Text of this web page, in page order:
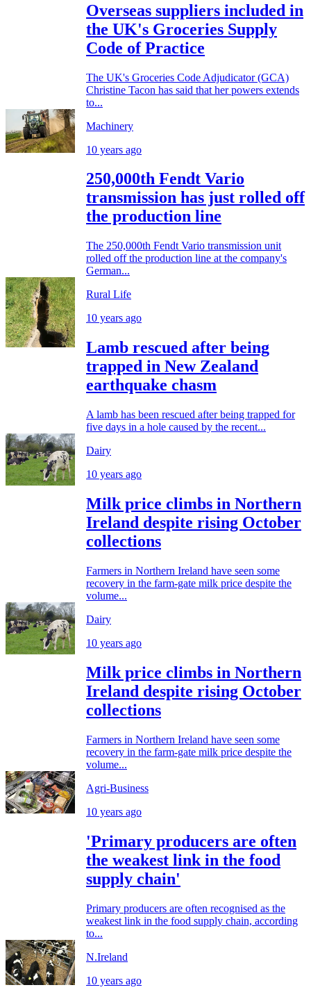
Overseas suppliers included in
the UK's Groceries Supply
Code of Practice
The UK's Groceries Code Adjudicator (GCA)
Christine Tacon has said that her powers extends
to...
Machinery
10 years ago
250,000th Fendt Vario
transmission has just rolled off
the production line
The 250,000th Fendt Vario transmission unit
rolled off the production line at the company's
German...
Rural Life
10 years ago
Lamb rescued after being
trapped in New Zealand
earthquake chasm
A lamb has been rescued after being trapped for
five days in a hole caused by the recent...
Dairy
10 years ago
Milk price climbs in Northern
Ireland despite rising October
collections
Farmers in Northern Ireland have seen some
recovery in the farm-gate milk price despite the
volume...
Dairy
10 years ago
Milk price climbs in Northern
Ireland despite rising October
collections
Farmers in Northern Ireland have seen some
recovery in the farm-gate milk price despite the
volume...
Agri-Business
10 years ago
'Primary producers are often
the weakest link in the food
supply chain'
Primary producers are often recognised as the
weakest link in the food supply chain, according
to...
N.Ireland
10 years ago